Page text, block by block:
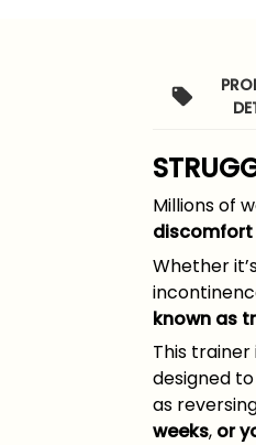
Millions of
Whether
known as
This
designed
as
weeks, or